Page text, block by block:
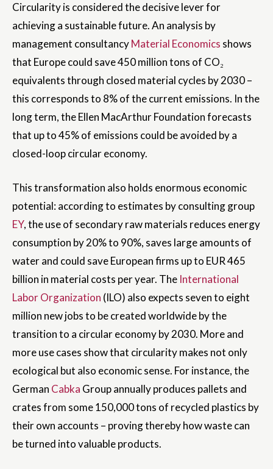
Circularity is considered the decisive lever for
achieving a sustainable future. An analysis by
management consultancyMaterial Economics shows
that Europe could save 450 million tons of CO₂
equivalents through closed material cycles by 2030 –
this corresponds to 8% of the current emissions. In the
long term, the Ellen MacArthur Foundation forecasts
that up to 45% of emissions could be avoided by a
closed-loop circular economy.
This transformation also holds enormous economic
potential: according to estimates by consulting group
EY, the use of secondary raw materials reduces energy
consumption by 20% to 90%, saves large amounts of
water and could save European firms up to EUR 465
billion in material costs per year. The International
Labor Organization (ILO) also expects seven to eight
million new jobs to be created worldwide by the
transition to a circular economy by 2030. More and
more use cases show that circularity makes not only
ecological but also economic sense. For instance, the
German Cabka Group annually produces pallets and
crates from some 150,000 tons of recycled plastics by
their own accounts – proving thereby how waste can
be turned into valuable products.